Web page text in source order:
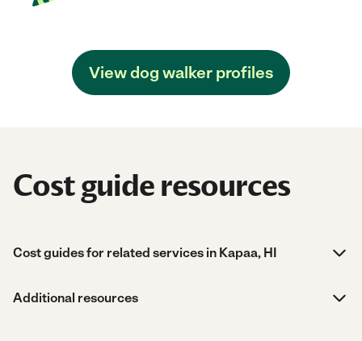
View dog walker profiles
Cost guide resources
Cost guides for related services in Kapaa, HI
Additional resources